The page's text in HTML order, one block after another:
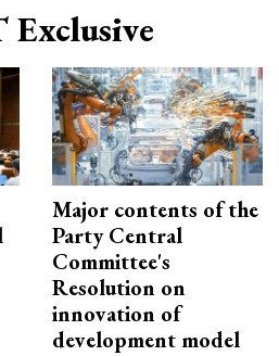
Major contents of the
Party Central
Committee's
Resolution on
innovation of
development model